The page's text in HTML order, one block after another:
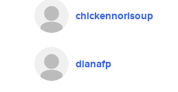
chickennorisoup
dianafp